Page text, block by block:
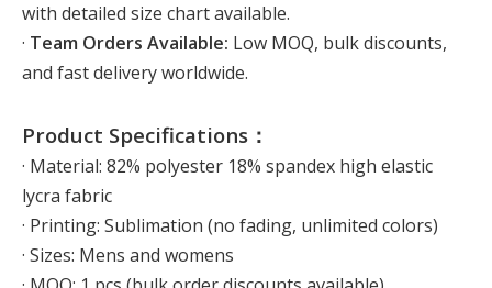
with detailed size chart available.
· Team Orders Available: Low MOQ, bulk discounts,
and fast delivery worldwide.
Product Specifications：
· Material: 82% polyester 18% spandex high elastic
lycra fabric
· Printing: Sublimation (no fading, unlimited colors)
· Sizes: Mens and womens